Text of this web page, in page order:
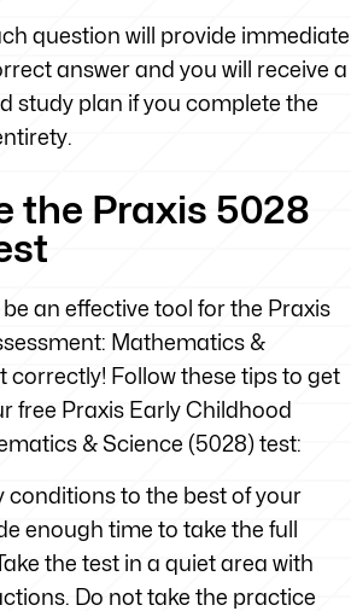
question will provide immediate
answer and you will receive a
study plan if you complete the
the Praxis 5028
an effective tool for the Praxis
Mathematics &
correctly! Follow these tips to get
free Praxis Early Childhood
& Science (5028) test:
conditions to the best of your
enough time to take the full
the test in a quiet area with
Do not take the practice